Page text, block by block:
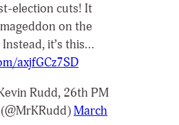
election cuts! It
on the
it’s this…
axjfGCz7SD
Rudd, 26th PM
March